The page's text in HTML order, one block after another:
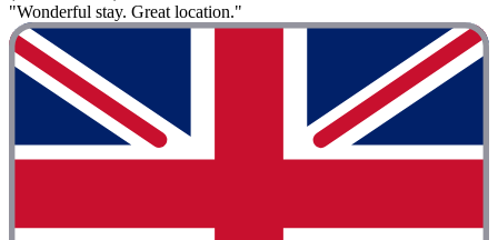
"Wonderful stay. Great location."